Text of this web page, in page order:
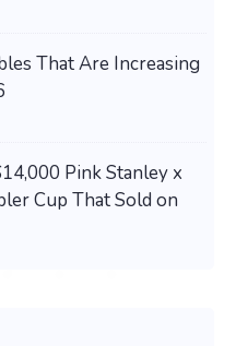
That Are Increasing
Pink Stanley x
Cup That Sold on